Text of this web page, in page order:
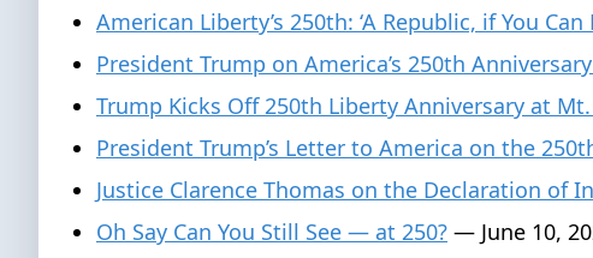
American Liberty’s 250th: ‘A Republic, if You Can
President Trump on America’s 250th
Trump Kicks Off 250th Liberty Anniversary at
President Trump’s Letter to America on the
Justice Clarence Thomas on the Declaration of
Oh Say Can You Still See — at 250? — June 10,